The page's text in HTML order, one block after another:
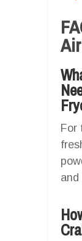
For
and